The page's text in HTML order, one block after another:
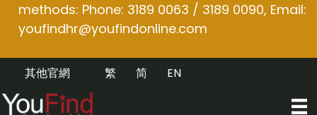
methods: Phone: 3189 0063 / 3189 0090, Email:
youfindhr@youfindonline.com
其他官網 EN
简
繁